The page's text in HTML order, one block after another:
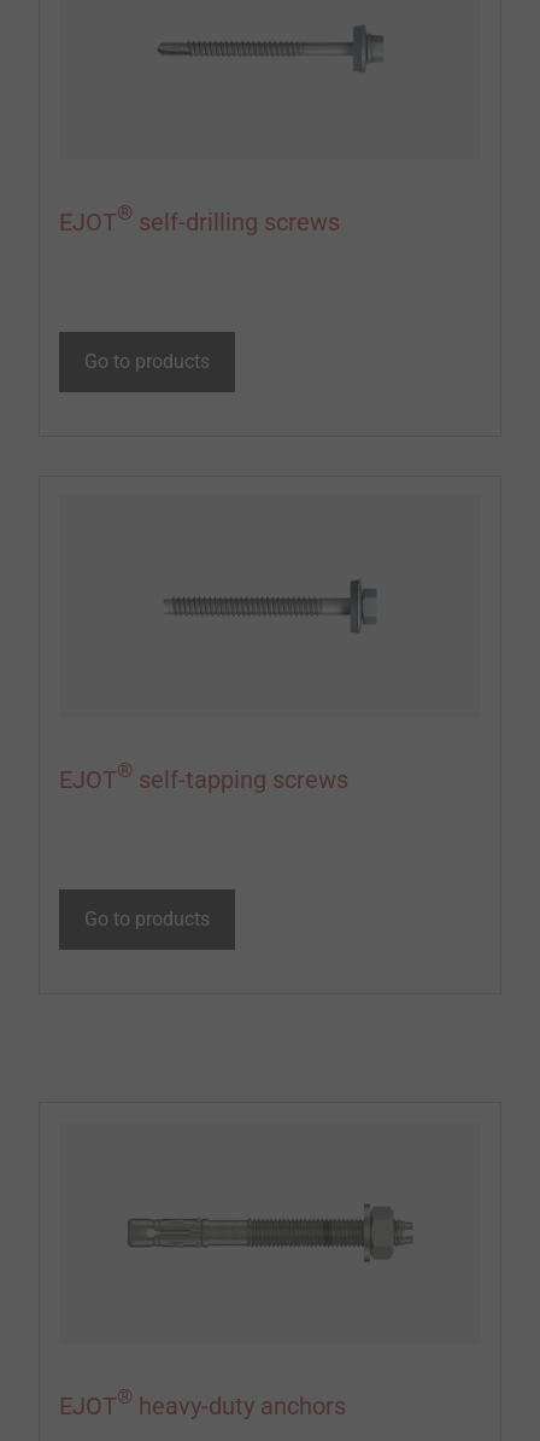
EJOT® self-drilling screws
Go to products
EJOT® self-tapping screws
Go to products
EJOT® heavy-duty anchors